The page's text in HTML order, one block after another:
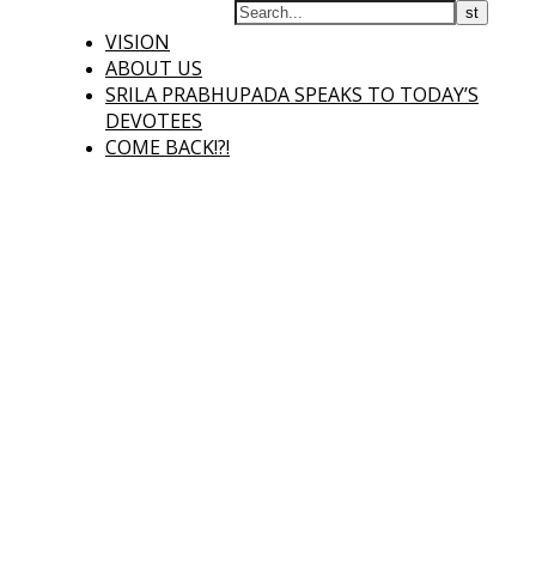
VISION
ABOUT US
SRILA PRABHUPADA SPEAKS TO TODAY’S
DEVOTEES
COME BACK!?!